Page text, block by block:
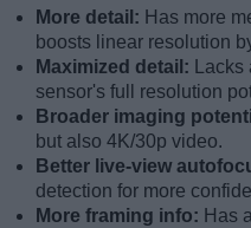
More detail: Has more
boosts linear resolution
Maximized detail:
sensor's full resolution
Broader imaging
but also 4K/30p video.
Better live-view
detection for more
More framing info: Has